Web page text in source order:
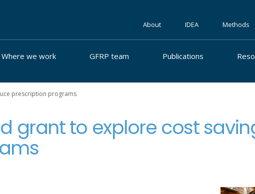
Where we work GFRP team Publications
About IDEA Methods
prescription programs
grant to explore cost